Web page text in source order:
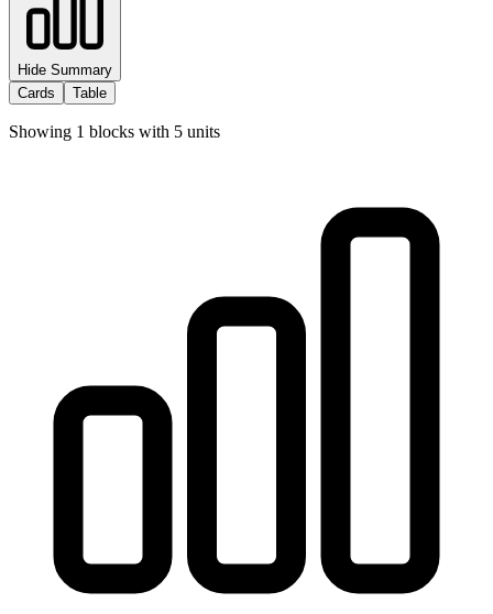
Hide Summary
Cards
Table
Showing 1 blocks with 5 units